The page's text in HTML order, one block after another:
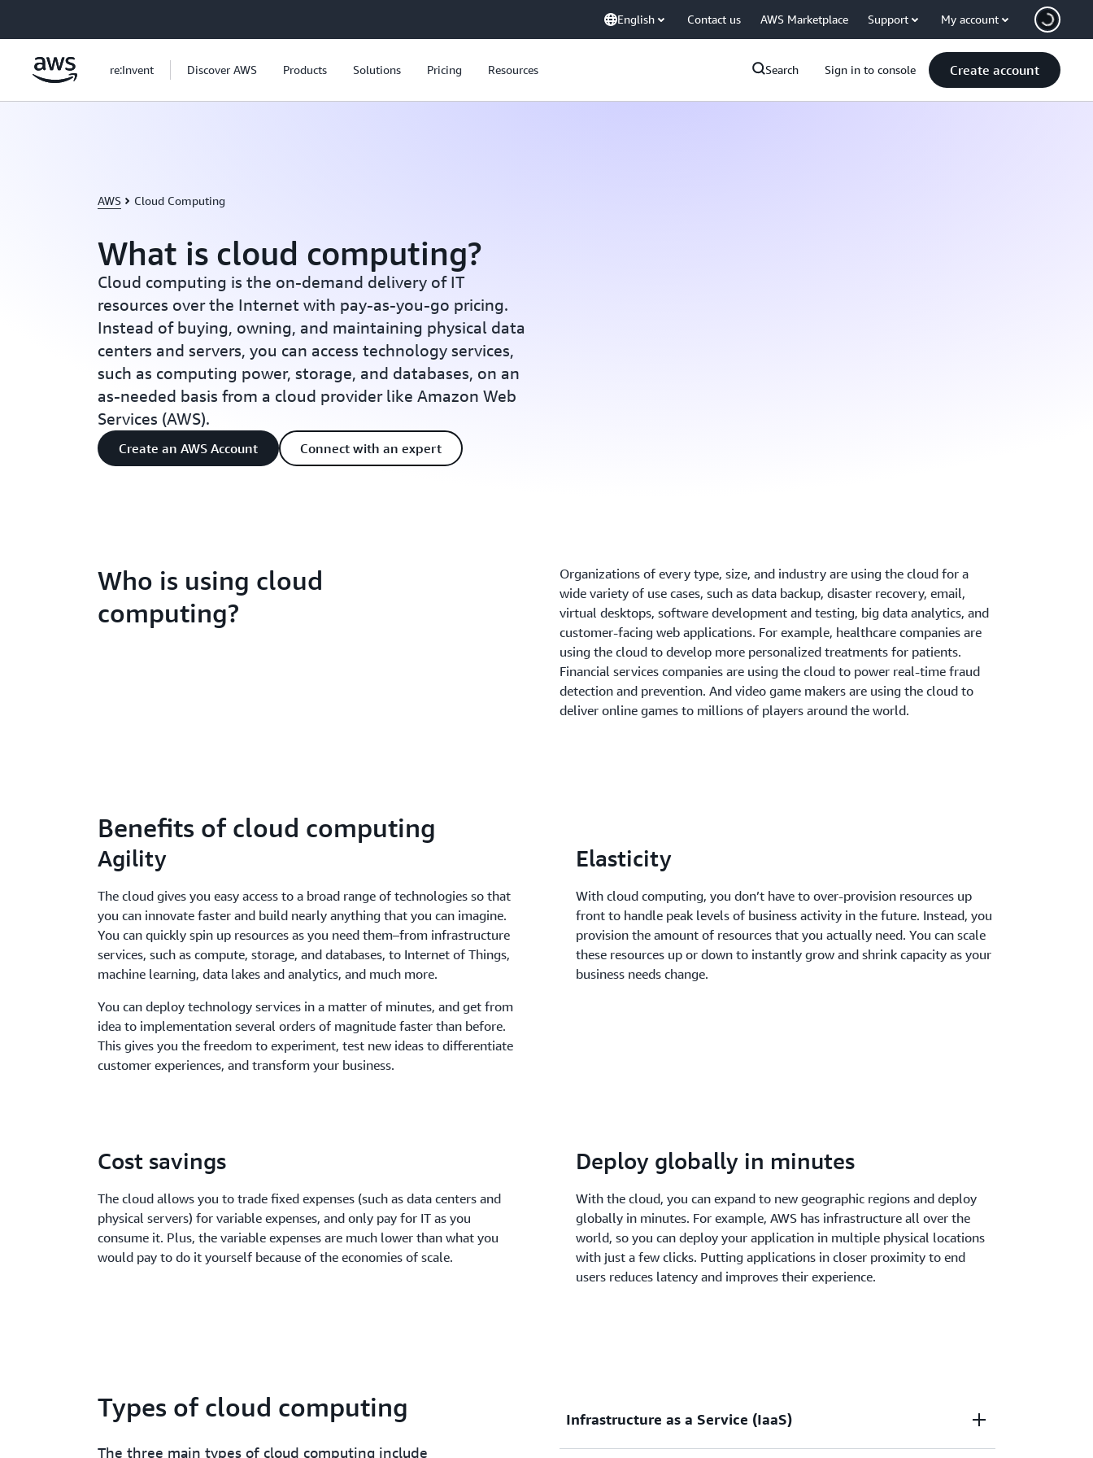
English Contact us AWS Marketplace Support My account
re:Invent Discover AWS Products Solutions Pricing Resources Search Sign in to console Create account
AWS Cloud Computing
What is cloud computing?
Cloud computing is the on-demand delivery of IT
resources over the Internet with pay-as-you-go pricing.
Instead of buying, owning, and maintaining physical data
centers and servers, you can access technology services,
such as computing power, storage, and databases, on an
as-needed basis from a cloud provider like Amazon Web
Services (AWS).
Create an AWS Account Connect with an expert
Who is using cloud
computing?
Organizations of every type, size, and industry are using the cloud for a
wide variety of use cases, such as data backup, disaster recovery, email,
virtual desktops, software development and testing, big data analytics, and
customer-facing web applications. For example, healthcare companies are
using the cloud to develop more personalized treatments for patients.
Financial services companies are using the cloud to power real-time fraud
detection and prevention. And video game makers are using the cloud to
deliver online games to millions of players around the world.
Benefits of cloud computing
Agility
The cloud gives you easy access to a broad range of technologies so that
you can innovate faster and build nearly anything that you can imagine.
You can quickly spin up resources as you need them–from infrastructure
services, such as compute, storage, and databases, to Internet of Things,
machine learning, data lakes and analytics, and much more.
You can deploy technology services in a matter of minutes, and get from
idea to implementation several orders of magnitude faster than before.
This gives you the freedom to experiment, test new ideas to differentiate
customer experiences, and transform your business.
Elasticity
With cloud computing, you don’t have to over-provision resources up
front to handle peak levels of business activity in the future. Instead, you
provision the amount of resources that you actually need. You can scale
these resources up or down to instantly grow and shrink capacity as your
business needs change.
Cost savings
The cloud allows you to trade fixed expenses (such as data centers and
physical servers) for variable expenses, and only pay for IT as you
consume it. Plus, the variable expenses are much lower than what you
would pay to do it yourself because of the economies of scale.
Deploy globally in minutes
With the cloud, you can expand to new geographic regions and deploy
globally in minutes. For example, AWS has infrastructure all over the
world, so you can deploy your application in multiple physical locations
with just a few clicks. Putting applications in closer proximity to end
users reduces latency and improves their experience.
Types of cloud computing
The three main types of cloud computing include
Infrastructure as a Service (IaaS)